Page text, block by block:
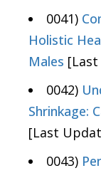
0041)
Holistic
Males
0042)
Shrinkage:
[Last
0043)